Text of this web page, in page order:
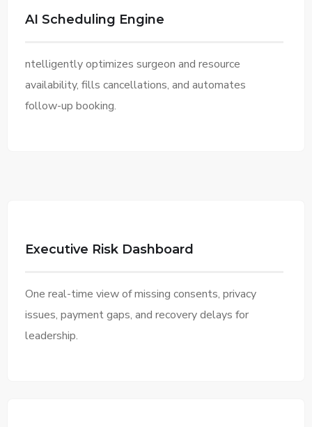
AI Scheduling Engine
ntelligently optimizes surgeon and resource
availability, fills cancellations, and automates
follow-up booking.
Executive Risk Dashboard
One real-time view of missing consents, privacy
issues, payment gaps, and recovery delays for
leadership.